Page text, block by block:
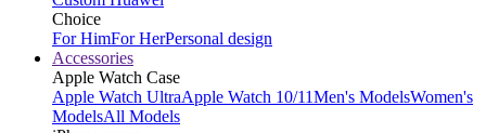
Choice
For HimFor HerPersonal design
Accessories
Apple Watch Case
Apple Watch UltraApple Watch 10/11Men's ModelsWomen's
ModelsAll Models